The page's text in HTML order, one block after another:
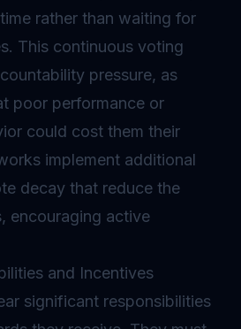
rather than waiting for
This continuous voting
pressure, as
poor performance or
could cost them their
implement additional
decay that reduce the
encouraging active
and Incentives
significant responsibilities